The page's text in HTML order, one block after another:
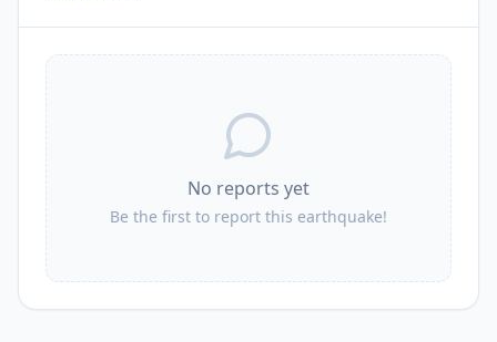
No reports yet
Be the first to report this earthquake!